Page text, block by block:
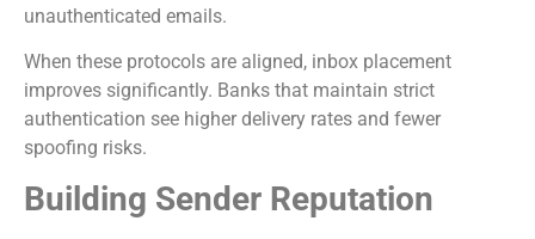
unauthenticated emails.
When these protocols are aligned, inbox placement
improves significantly. Banks that maintain strict
authentication see higher delivery rates and fewer
spoofing risks.
Building Sender Reputation